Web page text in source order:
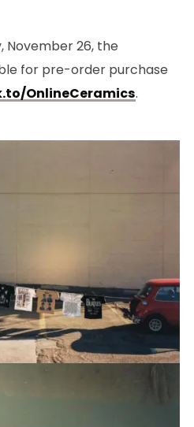
November 26, the
for pre-order purchase
OnlineCeramics.